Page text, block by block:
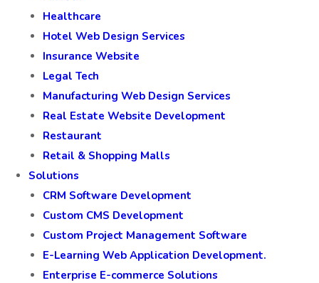
Healthcare
Hotel Web Design Services
Insurance Website
Legal Tech
Manufacturing Web Design Services
Real Estate Website Development
Restaurant
Retail & Shopping Malls
Solutions
CRM Software Development
Custom CMS Development
Custom Project Management Software
E-Learning Web Application Development.
Enterprise E-commerce Solutions